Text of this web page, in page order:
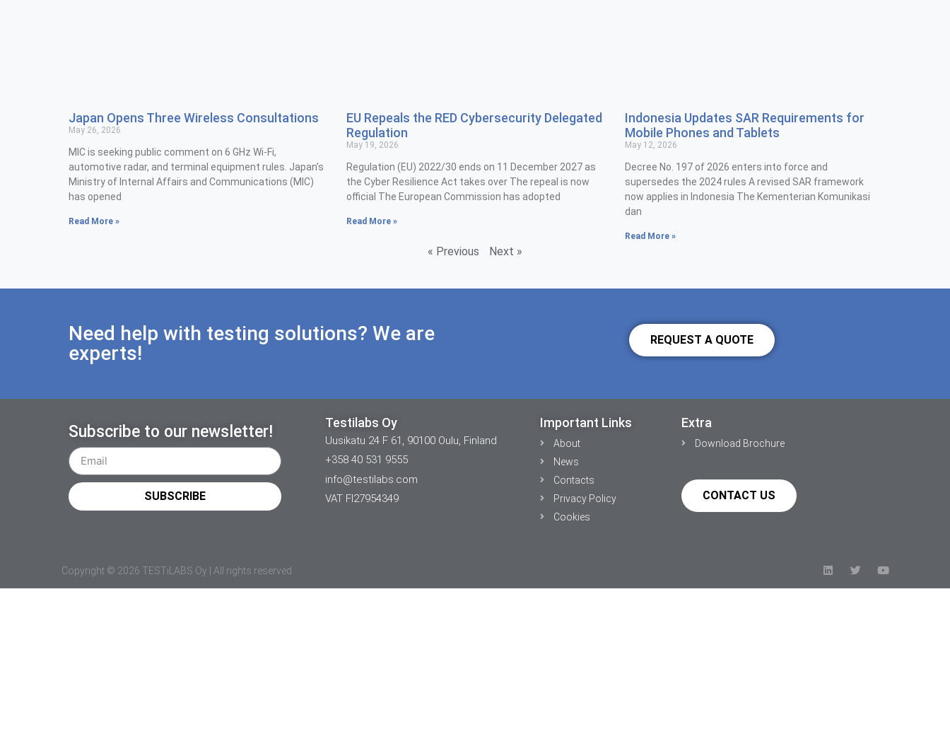
Japan Opens Three Wireless Consultations
May 26, 2026
MIC is seeking public comment on 6 GHz Wi-Fi,
automotive radar, and terminal equipment rules. Japan’s
Ministry of Internal Affairs and Communications (MIC)
has opened
Read More »
EU Repeals the RED Cybersecurity Delegated
Regulation
May 19, 2026
Regulation (EU) 2022/30 ends on 11 December 2027 as
the Cyber Resilience Act takes over The repeal is now
official The European Commission has adopted
Read More »
Indonesia Updates SAR Requirements for
Mobile Phones and Tablets
May 12, 2026
Decree No. 197 of 2026 enters into force and
supersedes the 2024 rules A revised SAR framework
now applies in Indonesia The Kementerian Komunikasi
dan
Read More »
« Previous Next »
Need help with testing solutions? We are
experts!
REQUEST A QUOTE
Subscribe to our newsletter!
SUBSCRIBE
Testilabs Oy
Uusikatu 24 F 61, 90100 Oulu, Finland
+358 40 531 9555
info@testilabs.com
VAT FI27954349
Important Links
About
News
Contacts
Privacy Policy
Cookies
Extra
Download Brochure
CONTACT US
Copyright © 2026 TESTiLABS Oy | All rights reserved